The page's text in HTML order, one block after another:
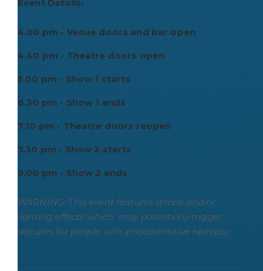
Event Details:
4.00 pm - Venue doors and bar open
4.40 pm - Theatre doors open
5.00 pm - Show 1 starts
6.30 pm - Show 1 ends
7.10 pm - Theatre doors reopen
7.30 pm - Show 2 starts
9.00 pm - Show 2 ends
WARNING: This event features strobe and/or
lighting effects which may potentially trigger
seizures for people with photosensitive epilepsy.